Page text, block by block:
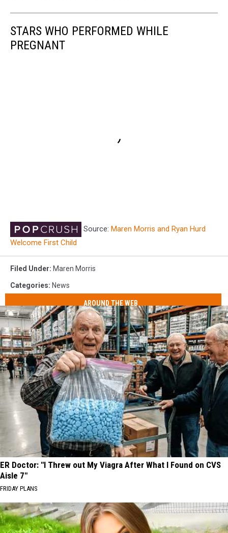
STARS WHO PERFORMED WHILE
PREGNANT
Source: Maren Morris and Ryan Hurd
Welcome First Child
Filed Under: Maren Morris
Categories: News
AROUND THE WEB
ER Doctor: "I Threw out My Viagra After What I Found on CVS
Aisle 7"
FRIDAY PLANS